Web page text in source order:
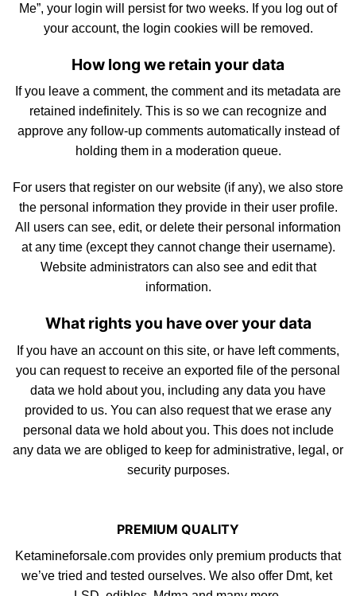
Me”, your login will persist for two weeks. If you log out of
your account, the login cookies will be removed.
How long we retain your data
If you leave a comment, the comment and its metadata are
retained indefinitely. This is so we can recognize and
approve any follow-up comments automatically instead of
holding them in a moderation queue.
For users that register on our website (if any), we also store
the personal information they provide in their user profile.
All users can see, edit, or delete their personal information
at any time (except they cannot change their username).
Website administrators can also see and edit that
information.
What rights you have over your data
If you have an account on this site, or have left comments,
you can request to receive an exported file of the personal
data we hold about you, including any data you have
provided to us. You can also request that we erase any
personal data we hold about you. This does notinclude
any data we are obliged to keep for administrative, legal, or
security purposes.
PREMIUM QUALITY
Ketamineforsale.com provides only premium products that
we’ve tried and tested ourselves. We also offer Dmt, ket